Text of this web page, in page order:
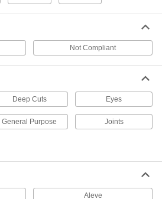
1 product
Respirators
Not Compliant
Deep Cuts Eyes
General Purpose Joints
Aleve